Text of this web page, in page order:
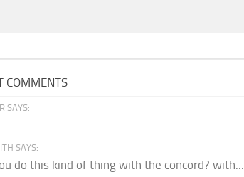
COMMENTS
SAYS:
SAYS:
do this kind of thing with the concord? with...